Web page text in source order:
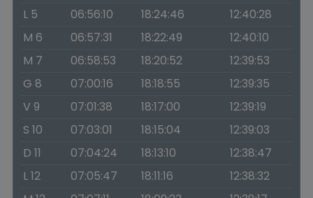
L 5
06:56:10 18:24:46
12:40:28
M 6
06:57:31 18:22:49
12:40:10
M 7
06:58:53 18:20:52
12:39:53
G 8
07:00:16 18:18:55
12:39:35
V 9
07:01:38 18:17:00
12:39:19
S 10
07:03:01 18:15:04
12:39:03
D 11
07:04:24 18:13:10
12:38:47
L 12
07:05:47 18:11:16
12:38:32